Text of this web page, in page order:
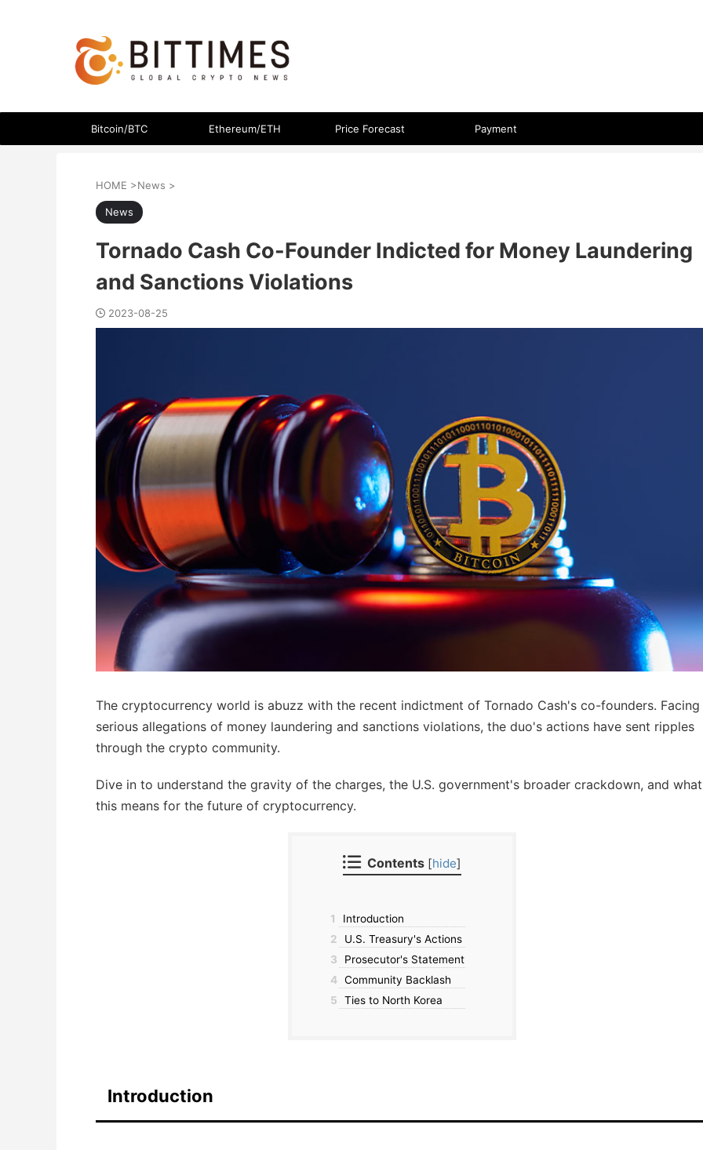
Bitcoin/BTC Ethereum/ETH Price Forecast Payment
HOME >News >
News
Tornado Cash Co-Founder Indicted for Money Laundering
and Sanctions Violations
2023-08-25
The cryptocurrency world is abuzz with the recent indictment of Tornado Cash's co-founders. Facing
serious allegations of money laundering and sanctions violations, the duo's actions have sent ripples
through the crypto community.
Dive in to understand the gravity of the charges, the U.S. government's broader crackdown, and what
this means for the future of cryptocurrency.
Contents [hide]
1
Introduction
2
U.S. Treasury's Actions
3
Prosecutor's Statement
4 Community Backlash
5
Ties to North Korea
Introduction